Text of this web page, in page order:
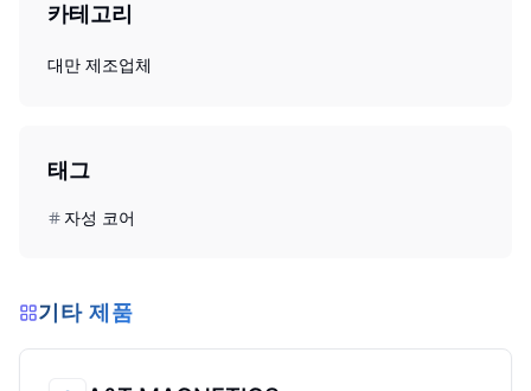
카테고리
대만 제조업체
태그
자성 코어
기타 제품